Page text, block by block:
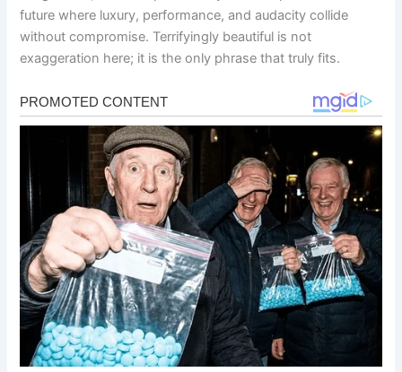
future where luxury, performance, and audacity collide
without compromise. Terrifyingly beautiful is not
exaggeration here; it is the only phrase that truly fits.